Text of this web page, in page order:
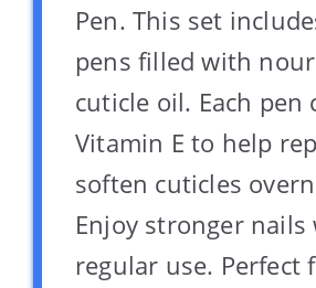
Pen. This set
pens filled with
cuticle oil. Each pen
Vitamin E to help
soften cuticles
Enjoy stronger nails
regular use. Perfect